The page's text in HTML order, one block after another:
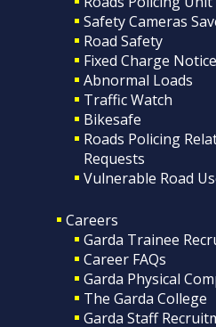
Safety Cameras
Road Safety
Fixed Charge
Abnormal Loads
Traffic Watch
Bikesafe
Roads Policing
Requests
Vulnerable Road
Careers
Garda Trainee
Career FAQs
Garda Physical
The Garda College
Garda Staff